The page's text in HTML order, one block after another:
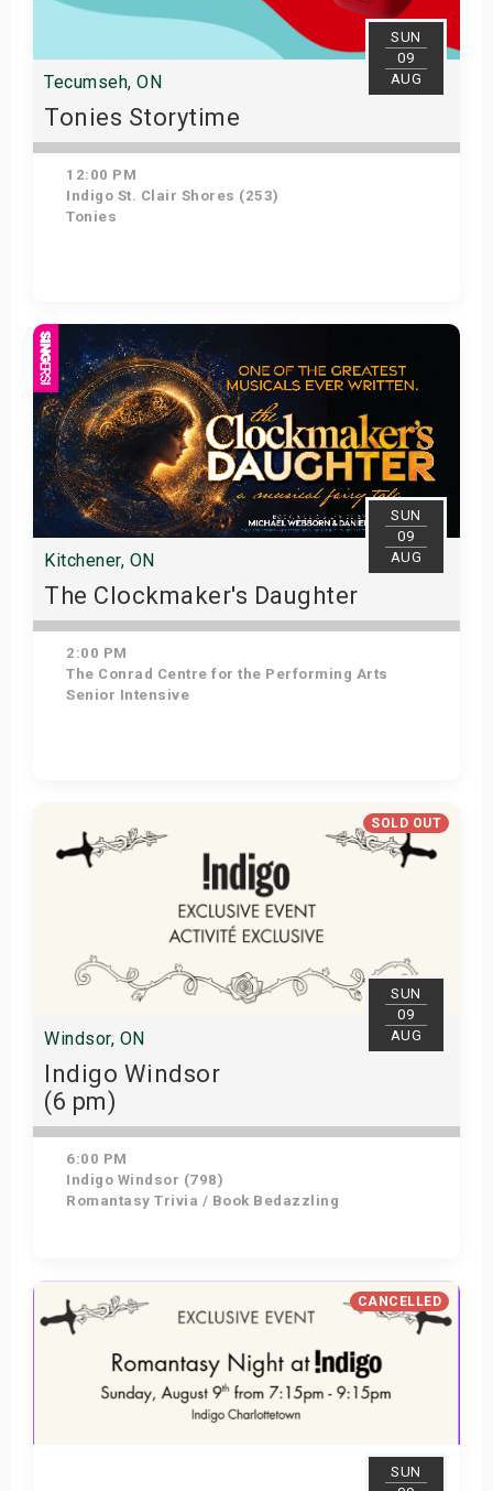
SUN
09
AUG
Tecumseh, ON
Tonies Storytime
12:00 PM
Indigo St. Clair Shores (253)
Tonies
Get Tickets
SUN
09
AUG
Kitchener, ON
The Clockmaker's Daughter
2:00 PM
The Conrad Centre for the Performing Arts
Senior Intensive
SOLD OUT
SUN
09
AUG
Windsor, ON
Indigo Windsor
(6 pm)
6:00 PM
Indigo Windsor (798)
Romantasy Trivia / Book Bedazzling
View Details
CANCELLED
SUN